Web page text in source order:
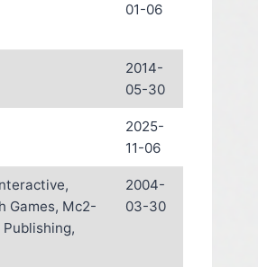
01-06
2014-
05-30
2025-
11-06
Games, Mc2-
2004-
03-30